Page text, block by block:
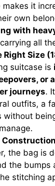
makes it
own
with
all
Size
suitcase is
or
journeys.
outfits, a
without
the bag is
the bumps
stitching